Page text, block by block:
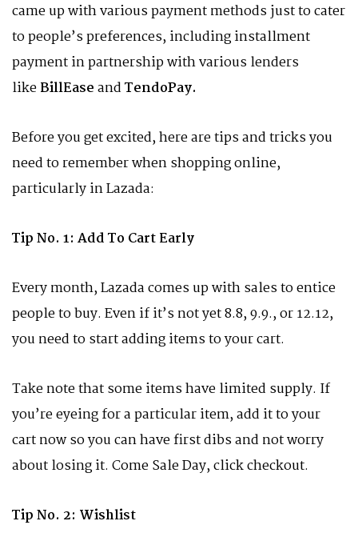
came up with various payment methods just to cater
to people’s preferences, including installment
payment in partnership with various lenders
likeBillEaseandTendoPay.
Before you get excited, here are tips and tricks you
need to remember when shopping online,
particularly in Lazada:
Tip No. 1: Add To Cart Early
Every month, Lazada comes up with sales to entice
people to buy. Even if it’s not yet 8.8, 9.9., or 12.12,
you need to start adding items to your cart.
Take note that some items have limited supply. If
you’re eyeing for a particular item, add it to your
cart now so you can have first dibs and not worry
about losing it. Come Sale Day, click checkout.
Tip No. 2: Wishlist